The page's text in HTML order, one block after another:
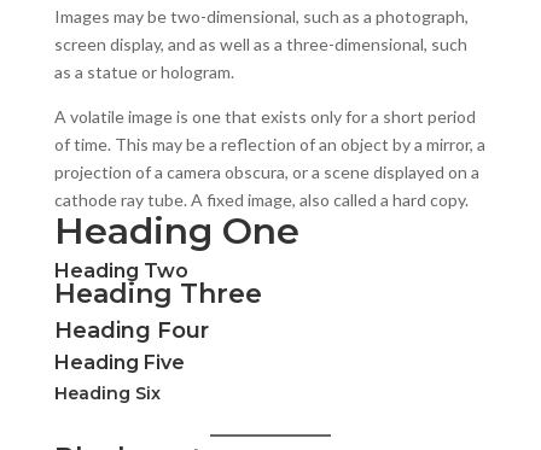
Images may be two-dimensional, such as a photograph,
screen display, and as well as a three-dimensional, such
as a statue or hologram.
A volatile image is one that exists only for a short period
of time. This may be a reflection of an object by a mirror, a
projection of a camera obscura, or a scene displayed on a
cathode ray tube. A fixed image, also called a hard copy.
Heading One
Heading Two
Heading Three
Heading Four
Heading Five
Heading Six